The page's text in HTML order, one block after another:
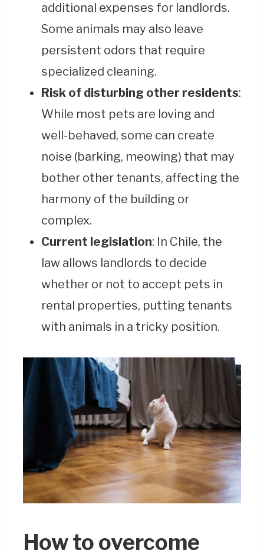
additional expenses for landlords.
Some animals may also leave
persistent odors that require
specialized cleaning.
Risk of disturbing other residents:
While most pets are loving and
well-behaved, some can create
noise (barking, meowing) that may
bother other tenants, affecting the
harmony of the building or
complex.
Current legislation: In Chile, the
law allows landlords to decide
whether or not to accept pets in
rental properties, putting tenants
with animals in a tricky position.
How to overcome